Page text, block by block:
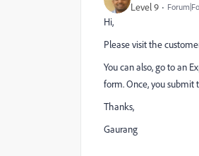
Level 9
Hi,
Please visit the
You can also, go to an
form. Once, you submit
Thanks,
Gaurang